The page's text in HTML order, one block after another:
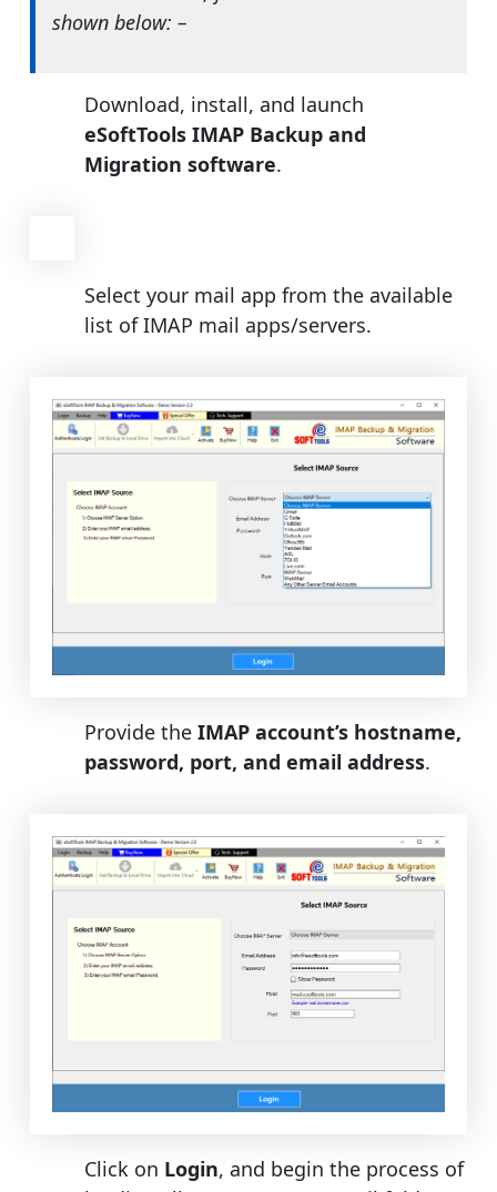
shown below: –
Download, install, and launch
eSoftTools IMAP Backup and
Migration software.
Select your mail app from the available
list of IMAP mail apps/servers.
Provide the IMAP account’s hostname,
password, port, and email address.
Click on Login, and begin the process of